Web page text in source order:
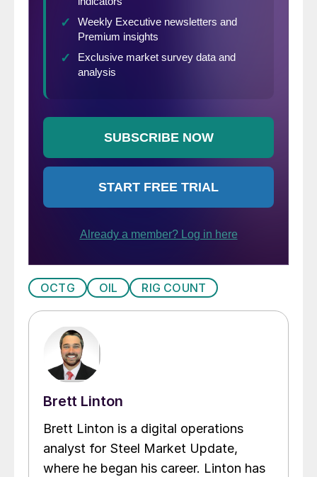
OCTG OIL RIG COUNT
Brett Linton
Brett Linton is a digital operations
analyst for Steel Market Update,
where he began his career. Linton has